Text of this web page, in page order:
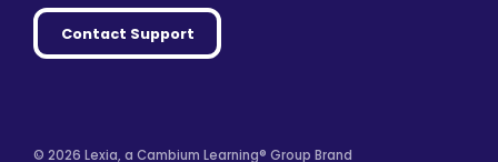
Contact Support
© 2026 Lexia, a Cambium Learning® Group Brand